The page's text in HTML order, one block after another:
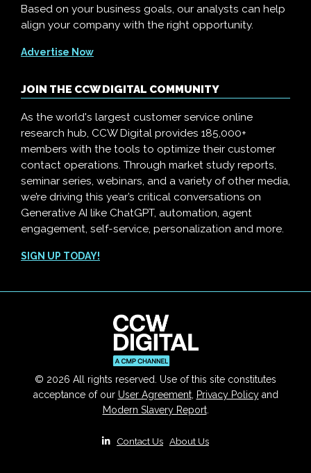
Based on your business goals, our analysts can help
align your company with the right opportunity.
Advertise Now
JOIN THE CCW DIGITAL COMMUNITY
As the world's largest customer service online
research hub, CCW Digital provides 185,000+
members with the tools to optimize their customer
contact operations. Through market study reports,
seminar series, webinars, and a variety of other media,
we’re driving this year’s critical conversations on
Generative AI like ChatGPT, automation, agent
engagement, self-service, personalization and more.
SIGN UP TODAY!
© 2026 All rights reserved. Use of this site constitutes
acceptance of our User Agreement, Privacy Policyand
Modern Slavery Report.
Contact Us About Us